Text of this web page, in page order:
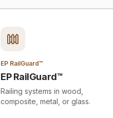
EP RailGuard™
EP RailGuard™
Railing systems in wood,
composite, metal, or glass.